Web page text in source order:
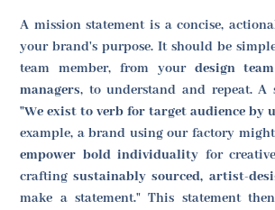
A mission statement is a concise,
your brand's purpose. It should be
team member, from your design team
managers, to understand and repeat. A
"We exist to verb for target audience by
example, a brand using our factory might
empower bold individuality for
craftingsustainably sourced, artist-
make a statement." This statement